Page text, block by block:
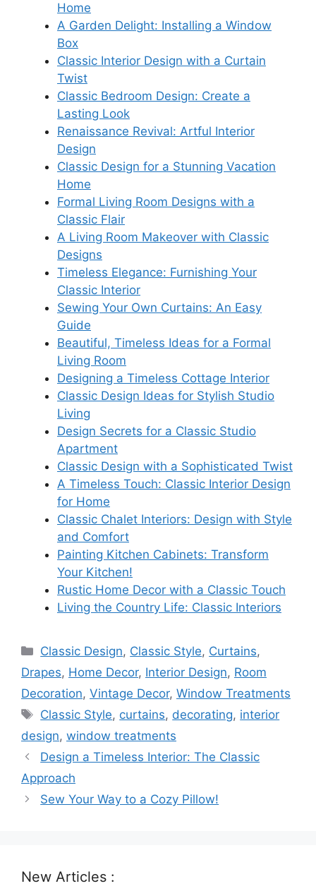
Home
A Garden Delight: Installing a Window
Box
Classic Interior Design with a Curtain
Twist
Classic Bedroom Design: Create a
Lasting Look
Renaissance Revival: Artful Interior
Design
Classic Design for a Stunning Vacation
Home
Formal Living Room Designs with a
Classic Flair
A Living Room Makeover with Classic
Designs
Timeless Elegance: Furnishing Your
Classic Interior
Sewing Your Own Curtains: An Easy
Guide
Beautiful, Timeless Ideas for a Formal
Living Room
Designing a Timeless Cottage Interior
Classic Design Ideas for Stylish Studio
Living
Design Secrets for a Classic Studio
Apartment
Classic Design with a Sophisticated Twist
A Timeless Touch: Classic Interior Design
for Home
Classic Chalet Interiors: Design with Style
and Comfort
Painting Kitchen Cabinets: Transform
Your Kitchen!
Rustic Home Decor with a Classic Touch
Living the Country Life: Classic Interiors
Categories
Classic Design, Classic Style, Curtains,
Drapes, Home Decor, Interior Design, Room
Decoration, Vintage Decor, Window Treatments
Tags
Classic Style, curtains, decorating, interior
design, window treatments
Design a Timeless Interior: The Classic
Approach
Sew Your Way to a Cozy Pillow!
New Articles :